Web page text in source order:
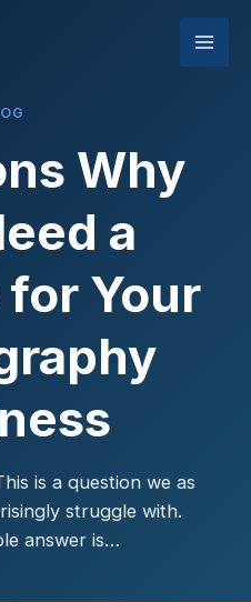
Why
a
Your
is a question we as
struggle with.
answer is…